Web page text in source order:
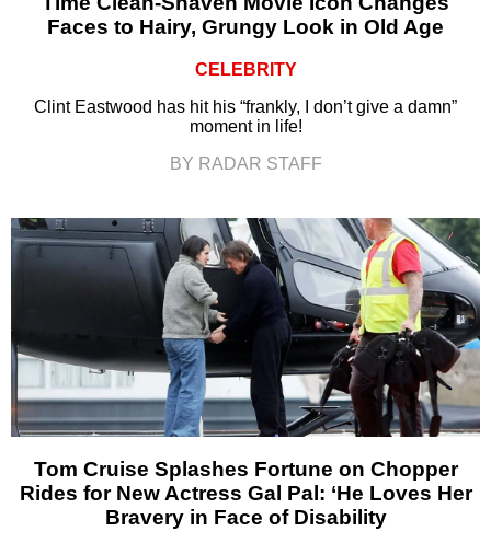
Faces to Hairy, Grungy Look in Old Age
CELEBRITY
Clint Eastwood has hit his “frankly, I don’t give a damn”
moment in life!
BY RADAR STAFF
Tom Cruise Splashes Fortune on Chopper
Rides for New Actress Gal Pal: ‘He Loves Her
Bravery in Face of Disability